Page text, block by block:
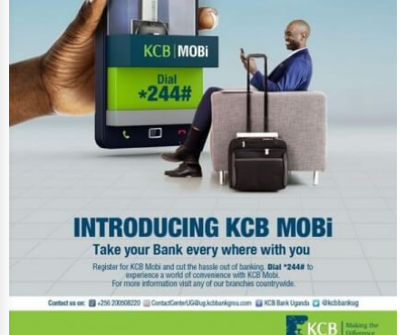
Event Rentals
Employment Agencies
Industrial Equipment Suppliers
B2B Services
Export Import Services
Ethical Fair Trade Businesses
Green Businesses
Franchise Opportunities
Office Supplies & Equipment